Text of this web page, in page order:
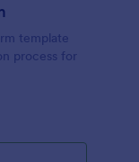
template
process for